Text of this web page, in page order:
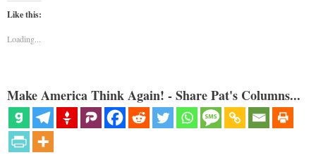
Like this:
Loading...
Make America Think Again! - Share Pat's Columns...